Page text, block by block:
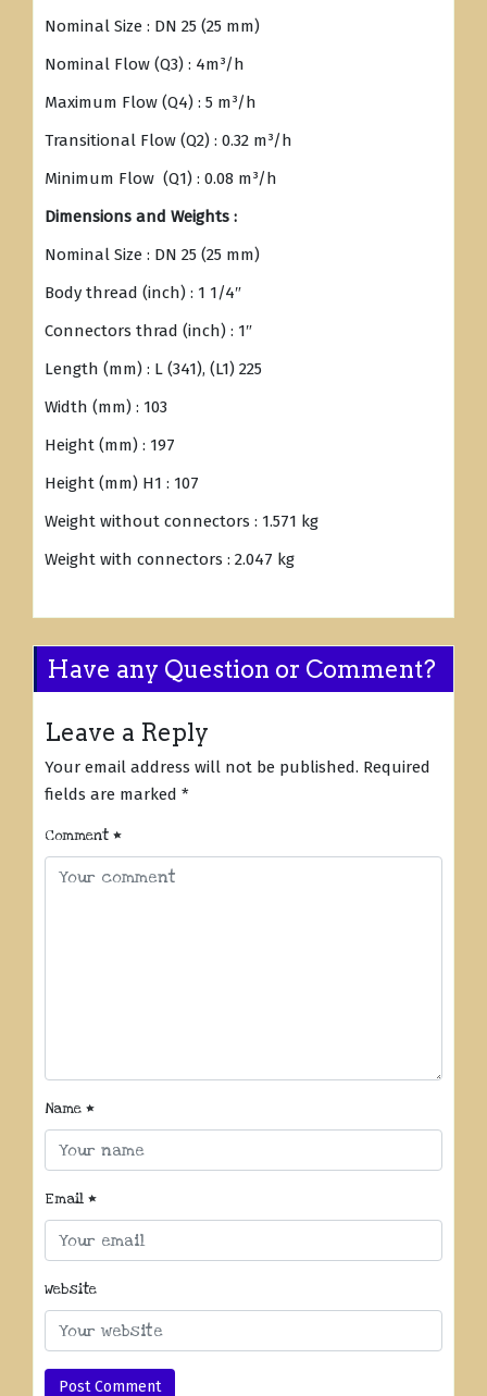
Nominal Size : DN 25 (25 mm)
Nominal Flow (Q3) : 4m³/h
Maximum Flow (Q4) : 5 m³/h
Transitional Flow (Q2) : 0.32 m³/h
Minimum Flow (Q1) : 0.08 m³/h
Dimensions and Weights :
Nominal Size : DN 25 (25 mm)
Body thread (inch) : 1 1/4″
Connectors thrad (inch) : 1″
Length (mm) : L (341), (L1) 225
Width (mm) : 103
Height (mm) : 197
Height (mm) H1 : 107
Weight without connectors : 1.571 kg
Weight with connectors : 2.047 kg
Have any Question or Comment?
Leave a Reply
Your email address will not be published. Required
fields are marked *
Comment *
Name *
Email *
Website